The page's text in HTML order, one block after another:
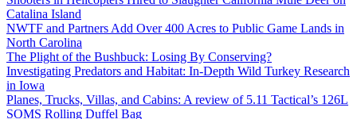
Catalina Island
NWTF and Partners Add Over 400 Acres to Public Game Lands in
North Carolina
The Plight of the Bushbuck: Losing By Conserving?
Investigating Predators and Habitat: In-Depth Wild Turkey Research
in Iowa
Planes, Trucks, Villas, and Cabins: A review of 5.11 Tactical’s 126L
SOMS Rolling Duffel Bag